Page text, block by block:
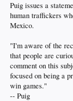
Puig issues a
human traffickers
Mexico.
"I'm aware of the
that people are
comment on this
focused on being a
win games."
-- Puig